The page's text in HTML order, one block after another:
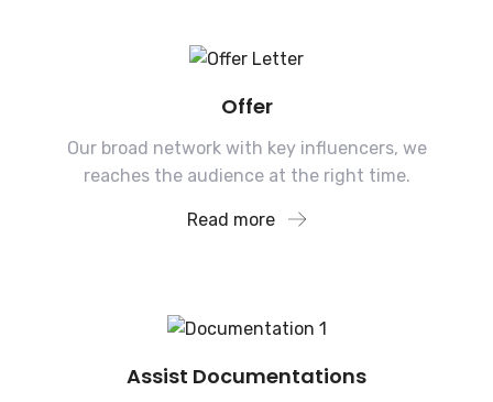
Offer
Our broad network with key influencers, we
reaches the audience at the right time.
Read more
Assist Documentations